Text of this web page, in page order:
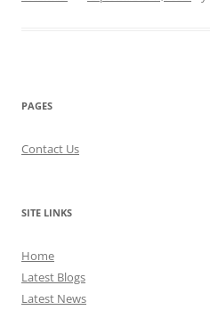
PAGES
Contact Us
SITE LINKS
Home
Latest Blogs
Latest News